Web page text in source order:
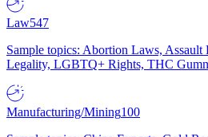
Law547
Sample topics: Abortion Laws,
Legality, LGBTQ+ Rights, THC
Manufacturing/Mining100